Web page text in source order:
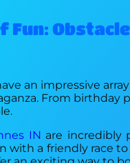
Fun:
an impressive
From birthday
IN are incredibly
a friendly race